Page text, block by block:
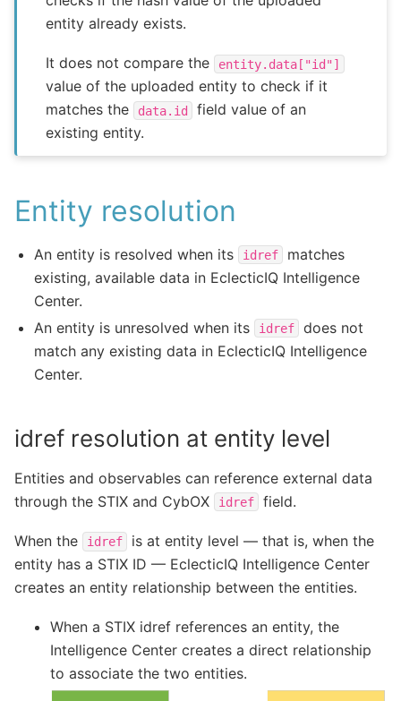
entity already exists.
It does not compare the entity.data["id"]
value of the uploaded entity to check if it
matches the
data.id
field value of an
existing entity.
Entity resolution
An entity is resolved when its idref
matches
existing, available data in EclecticIQ Intelligence
Center.
An entity is unresolved when its
idref
does not
match any existing data in EclecticIQ Intelligence
Center.
idref resolution at entity level
Entities and observables can reference external data
through the STIX and CybOX
idref field.
When the idref
is at entity level — that is, when the
entity has a STIX ID — EclecticIQ Intelligence Center
creates an entity relationship between the entities.
When a STIX idref references an entity, the
Intelligence Center creates a direct relationship
to associate the two entities.